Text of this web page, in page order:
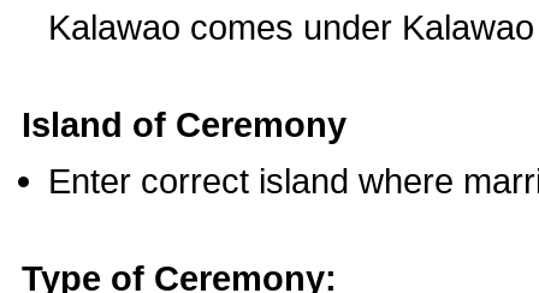
Kalawao comes under
Island of Ceremony
Enter correct island where
Type of Ceremony: